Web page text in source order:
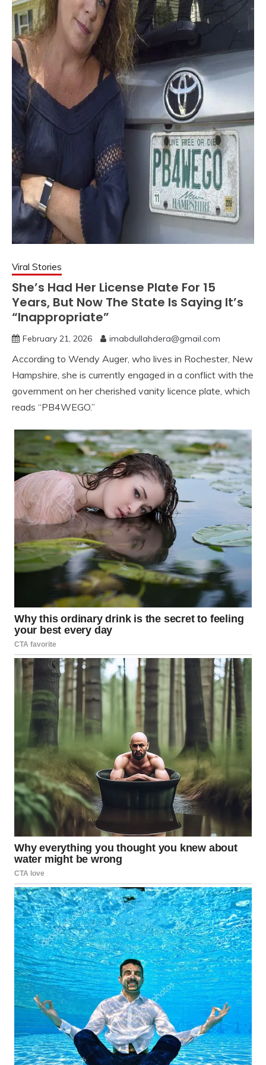
Viral Stories
She’s Had Her License Plate For 15
Years, But Now The State Is Saying It’s
“Inappropriate”
February 21, 2026 imabdullahdera@gmail.com
According to Wendy Auger, who lives in Rochester, New
Hampshire, she is currently engaged in a conflict with the
government on her cherished vanity licence plate, which
reads “PB4WEGO.”